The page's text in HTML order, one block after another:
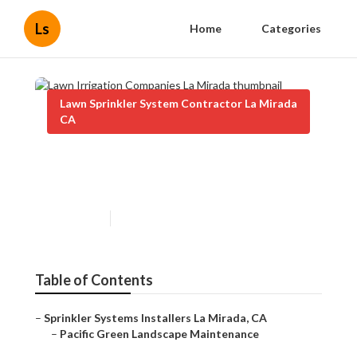
Ls Home Categories
Lawn Sprinkler System Contractor La Mirada
CA
Table of Contents
– Sprinkler Systems Installers La Mirada, CA
– Pacific Green Landscape Maintenance